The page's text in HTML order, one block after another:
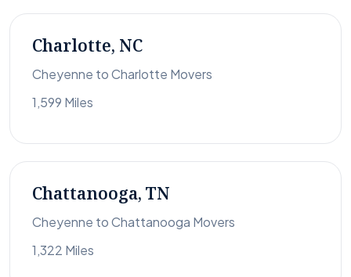
Charlotte, NC
Cheyenne to Charlotte Movers
1,599 Miles
Chattanooga, TN
Cheyenne to Chattanooga Movers
1,322 Miles